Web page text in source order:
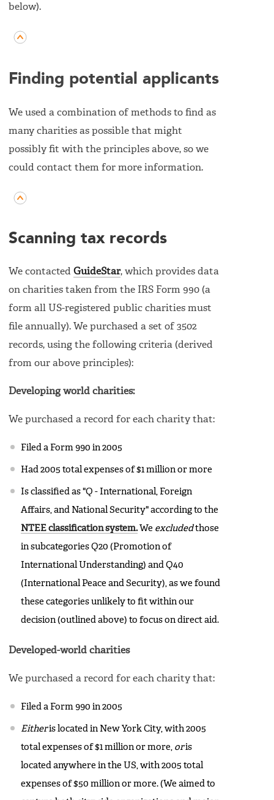
below).
Finding potential applicants
We used a combination of methods to find as
many charities as possible that might
possibly fit with the principles above, so we
could contact them for more information.
Scanning tax records
We contacted GuideStar, which provides data
on charities taken from the IRS Form 990 (a
form all US-registered public charities must
file annually). We purchased a set of 3502
records, using the following criteria (derived
from our above principles):
Developing world charities:
We purchased a record for each charity that:
Filed a Form 990 in 2005
Had 2005 total expenses of $1 million or more
Is classified as "Q - International, Foreign
Affairs, and National Security" according to the
NTEE classification system.We excludedthose
in subcategories Q20 (Promotion of
International Understanding) and Q40
(International Peace and Security), as we found
these categories unlikely to fit within our
decision (outlined above) to focus on direct aid.
Developed-world charities
We purchased a record for each charity that:
Filed a Form 990 in 2005
Eitheris located in New York City, with 2005
total expenses of $1 million or more, oris
located anywhere in the US, with 2005 total
expenses of $50 million or more. (We aimed to